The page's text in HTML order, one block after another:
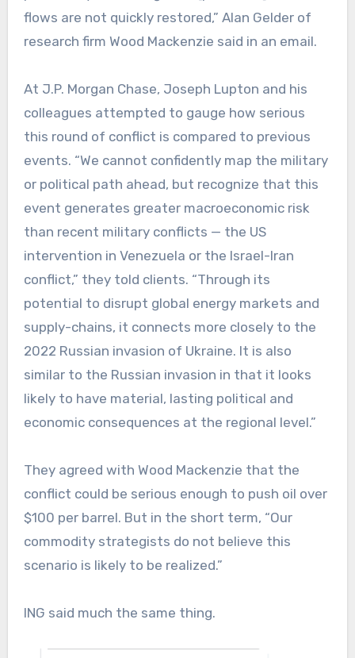
flows are not quickly restored,” Alan Gelder of
research firm Wood Mackenzie said in an email.
At J.P. Morgan Chase, Joseph Lupton and his
colleagues attempted to gauge how serious
this round of conflict is compared to previous
events. “We cannot confidently map the military
or political path ahead, but recognize that this
event generates greater macroeconomic risk
than recent military conflicts — the US
intervention in Venezuela or the Israel-Iran
conflict,” they told clients. “Through its
potential to disrupt global energy markets and
supply-chains, it connects more closely to the
2022 Russian invasion of Ukraine. It is also
similar to the Russian invasion in that it looks
likely to have material, lasting political and
economic consequences at the regional level.”
They agreed with Wood Mackenzie that the
conflict could be serious enough to push oil over
$100 per barrel. But in the short term, “Our
commodity strategists do not believe this
scenario is likely to be realized.”
ING said much the same thing.